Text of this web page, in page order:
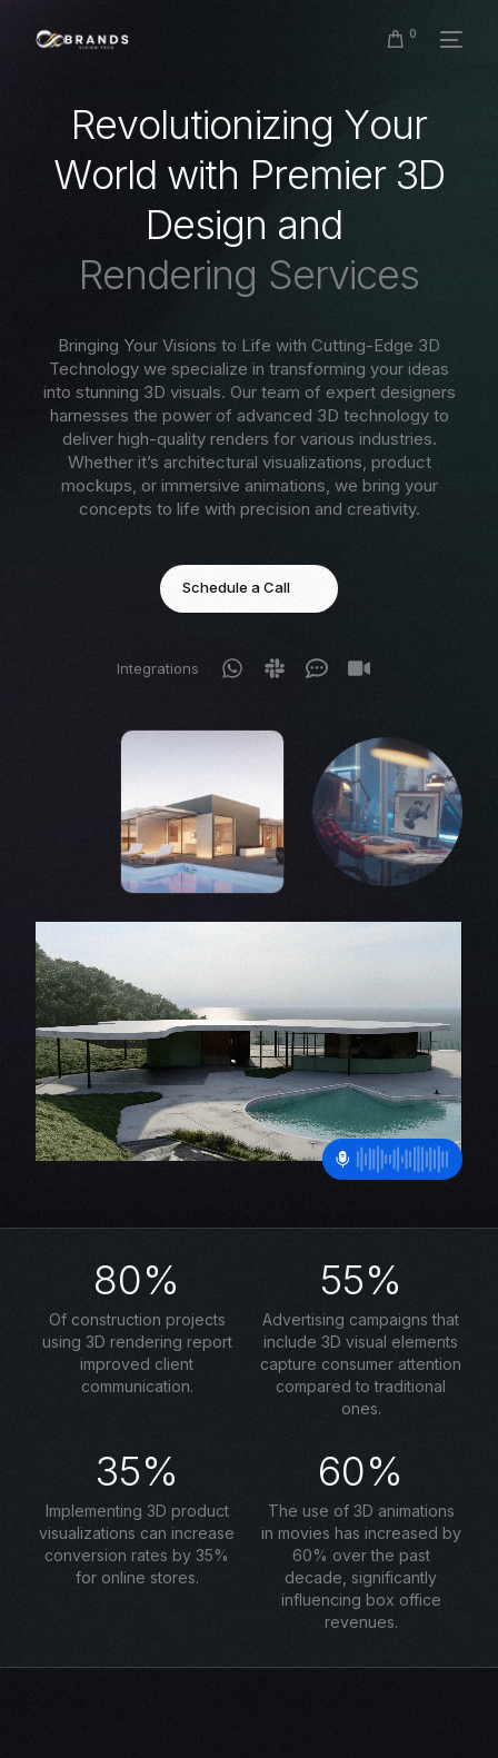
0
Revolutionizing Your
World with Premier 3D
Design and
Rendering Services
Bringing Your Visions to Life with Cutting-Edge 3D
Technology we specialize in transforming your ideas
into stunning 3D visuals. Our team of expert designers
harnesses the power of advanced 3D technology to
deliver high-quality renders for various industries.
Whether it’s architectural visualizations, product
mockups, or immersive animations, we bring your
concepts to life with precision and creativity.
Schedule a Call
Integrations
80%
Of construction projects
using 3D rendering report
improved client
communication.
55%
Advertising campaigns that
include 3D visual elements
capture consumer attention
compared to traditional
ones.
35%
Implementing 3D product
visualizations can increase
conversion rates by 35%
for online stores.
60%
The use of 3D animations
in movies has increased by
60% over the past
decade, significantly
influencing box office
revenues.